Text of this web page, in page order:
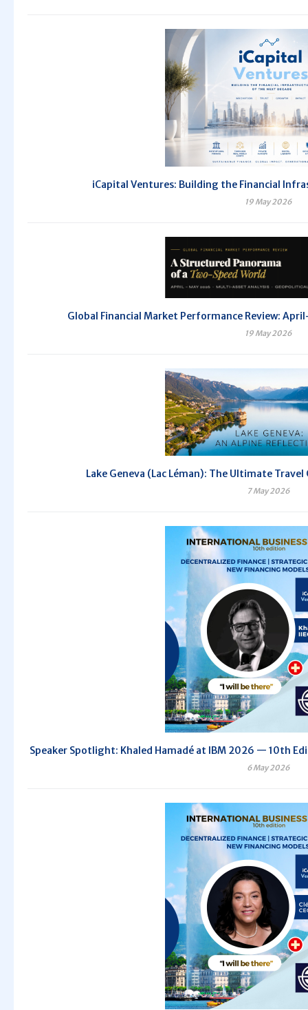
iCapital Ventures: Building the Financial
19 May 2026
Global Financial Market Performance Review:
19 May 2026
Lake Geneva (Lac Léman): The Ultimate
7 May 2026
Speaker Spotlight: Khaled Hamadé at IBM 2026 — 10th
6 May 2026